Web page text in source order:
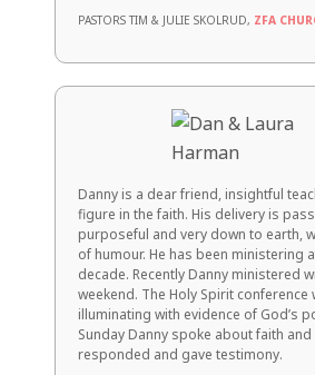
PASTORS TIM & JULIE SKOLRUD, ZFA
Danny is a dear friend, insightful
figure in the faith. His delivery is
purposeful and very down to earth,
of humour. He has been ministering
decade. Recently Danny ministered
weekend. The Holy Spirit conference
illuminating with evidence of God’s
Sunday Danny spoke about faith
responded and gave testimony.